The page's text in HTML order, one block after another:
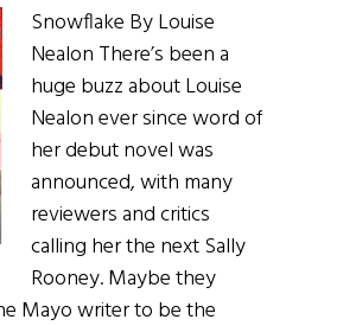
Snowflake By Louise
Nealon There’s been a
huge buzz about Louise
Nealon ever since word of
her debut novel was
announced, with many
reviewers and critics
calling her the next Sally
Rooney. Maybe they
Mayo writer to be the